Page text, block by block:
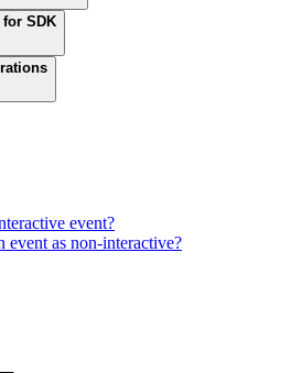
SDK
event?
event as non-interactive?